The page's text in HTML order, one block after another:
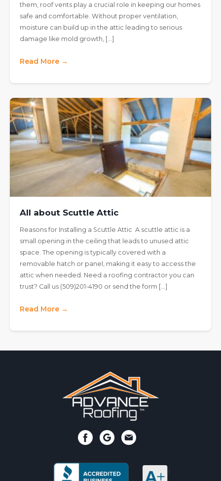
them, roof vents play a crucial role in keeping our homes
safe and comfortable. Without proper ventilation,
moisture can build up in the attic leading to serious
damage like mold growth, […]
Read More →
All about Scuttle Attic
Reasons for Installing a Scuttle Attic A scuttle attic is a
small opening in the ceiling that leads to unused attic
space. The opening is typically covered with a
removable hatch or panel, making it easy to access the
attic when needed. Need a roofing contractor you can
trust? Call us (509)201-4190 or send the form […]
Read More →